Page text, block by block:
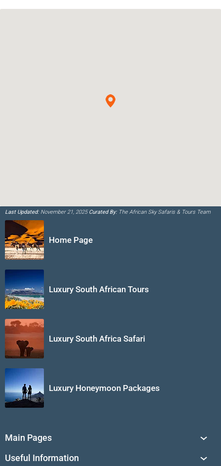
Last Updated:November 21, 2025Curated By:The African Sky Safaris & Tours Team
Home Page
Luxury South African Tours
Luxury South Africa Safari
Luxury Honeymoon Packages
Main Pages
Useful Information